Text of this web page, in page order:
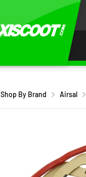
Shop By Brand Airsal